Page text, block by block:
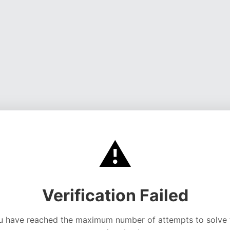
⚠️
Verification Failed
have reached the maximum number of attempts to solve